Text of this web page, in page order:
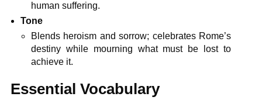
human suffering.
Tone
Blends heroism and sorrow; celebrates Rome’s
destiny while mourning what must be lost to
achieve it.
Essential Vocabulary